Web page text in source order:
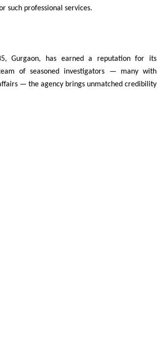
such professional services.
Gurgaon, has earned a reputation for its
of seasoned investigators — many with
— the agency brings unmatched credibility